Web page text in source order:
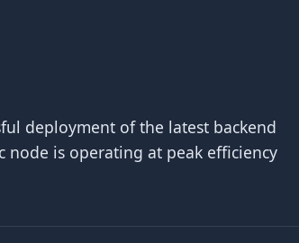
deployment of the latest backend
node is operating at peak efficiency